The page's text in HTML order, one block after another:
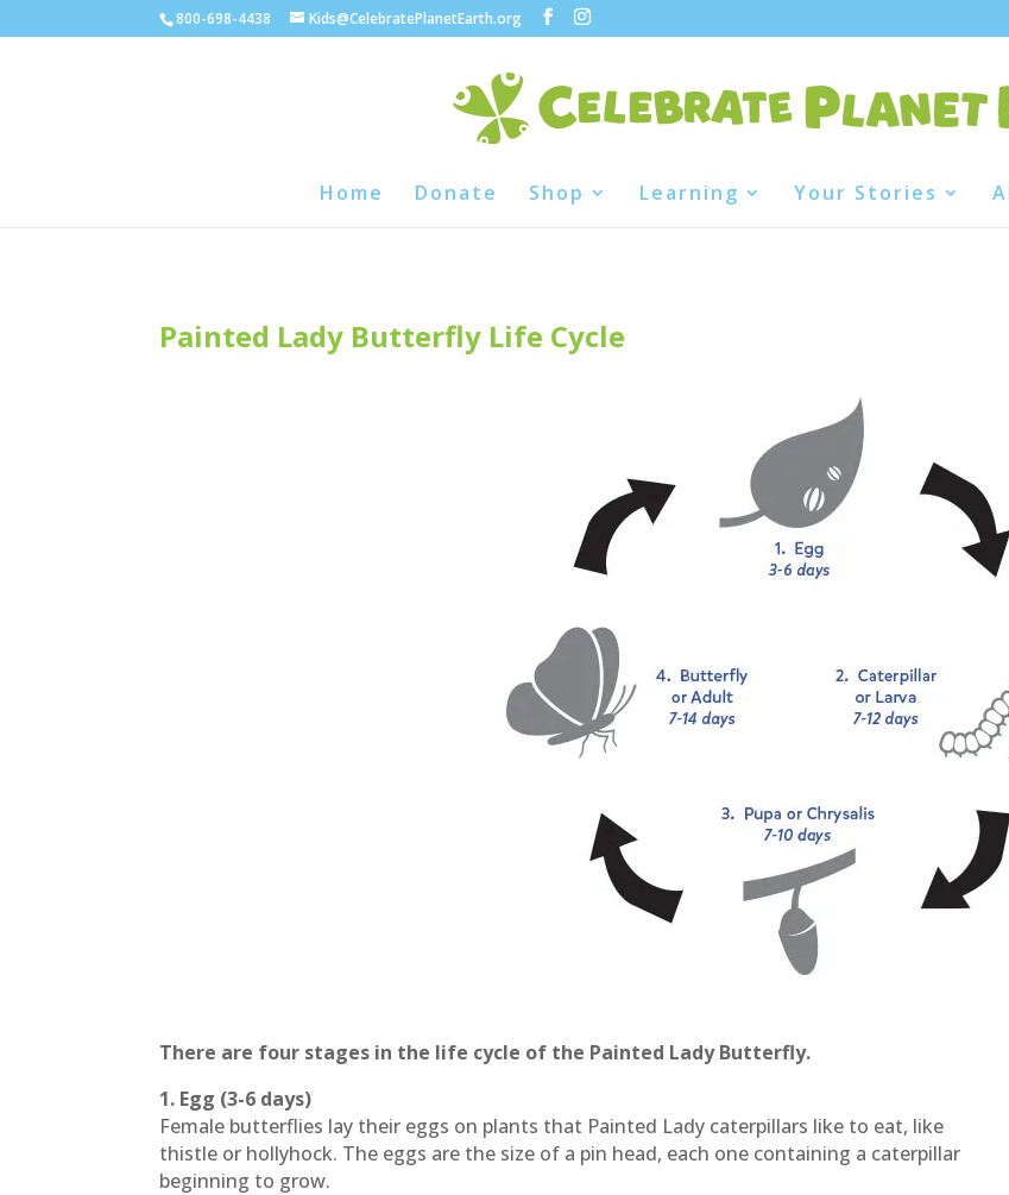
800-698-4438 Kids@CelebratePlanetEarth.org
Home Donate Shop Learning Your Stories
Painted Lady Butterfly Life Cycle
There are four stages in the life cycle of the Painted Lady Butterfly.
1. Egg (3-6 days)
Female butterflies lay their eggs on plants that Painted Lady caterpillars like to eat, like
thistle or hollyhock. The eggs are the size of a pin head, each one containing a caterpillar
beginning to grow.